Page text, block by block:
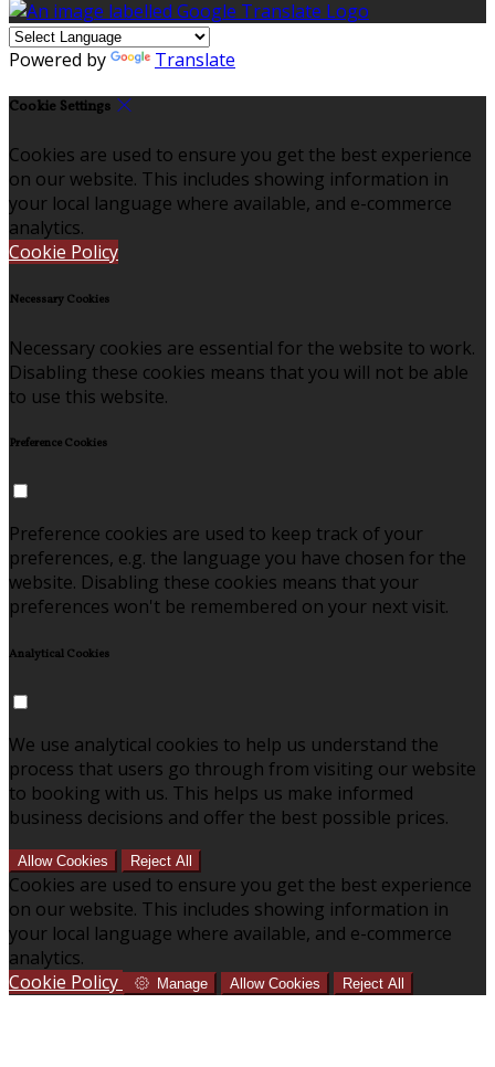
Powered by Translate
Cookie Settings
Cookies are used to ensure you get the best experience
on our website. This includes showing information in
your local language where available, and e-commerce
analytics.
Cookie Policy
Necessary Cookies
Necessary cookies are essential for the website to work.
Disabling these cookies means that you will not be able
to use this website.
Preference Cookies
Preference cookies are used to keep track of your
preferences, e.g. the language you have chosen for the
website. Disabling these cookies means that your
preferences won't be remembered on your next visit.
Analytical Cookies
We use analytical cookies to help us understand the
process that users go through from visiting our website
to booking with us. This helps us make informed
business decisions and offer the best possible prices.
Allow Cookies Reject All
Cookies are used to ensure you get the best experience
on our website. This includes showing information in
your local language where available, and e-commerce
analytics.
Cookie Policy
Manage Allow Cookies Reject All